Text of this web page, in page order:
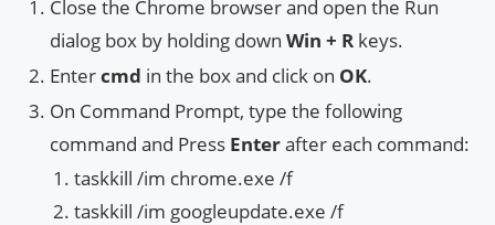
Close the Chrome browser and open the Run
dialog box by holding down Win + R keys.
Entercmd in the box and click on OK.
On Command Prompt, type the following
command and Press Enterafter each command:
taskkill /im chrome.exe /f
taskkill /im googleupdate.exe /f